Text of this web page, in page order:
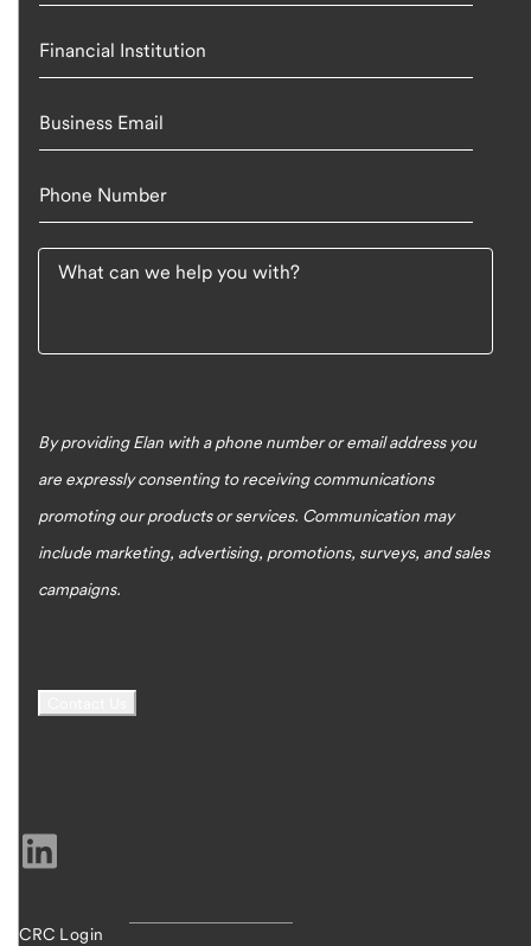
Financial Institution
Business Email
Phone Number
What can we help you with?
By providing Elan with a phone number or email address you
are expressly consenting to receiving communications
promoting our products or services. Communication may
include marketing, advertising, promotions, surveys, and sales
campaigns.
CRC Login